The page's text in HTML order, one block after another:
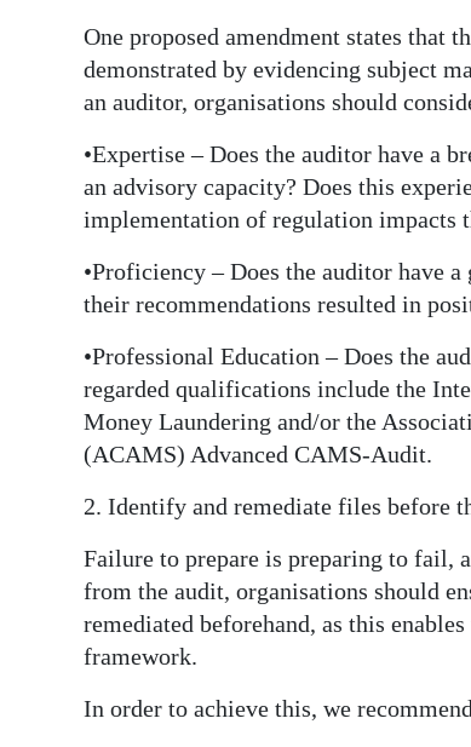
One proposed amendment states that
demonstrated by evidencing subject
an auditor, organisations should
•Expertise – Does the auditor have a
an advisory capacity? Does this
implementation of regulation impacts
•Proficiency – Does the auditor have
their recommendations resulted in
•Professional Education – Does the
regarded qualifications include the
Money Laundering and/or the
(ACAMS) Advanced CAMS-Audit.
2. Identify and remediate files before
Failure to prepare is preparing to fail,
from the audit, organisations should
remediated beforehand, as this
framework.
In order to achieve this, we